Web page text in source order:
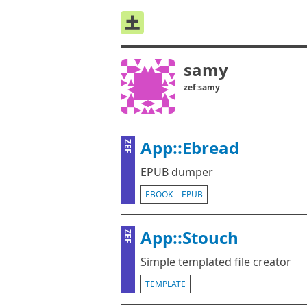
samy
zef:samy
ZEF App::Ebread
EPUB dumper
EBOOK EPUB
ZEF App::Stouch
Simple templated file creator
TEMPLATE